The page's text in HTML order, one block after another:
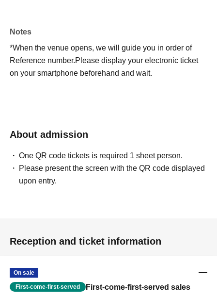
Notes
*When the venue opens, we will guide you in order of
Reference number.Please display your electronic ticket
on your smartphone beforehand and wait.
About admission
One QR code tickets is required 1 sheet person.
Please present the screen with the QR code displayed
upon entry.
Reception and ticket information
On sale
First-come-first-served First-come-first-served sales